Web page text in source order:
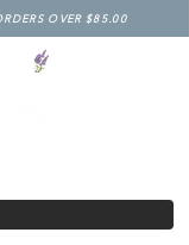
OVER $85.00